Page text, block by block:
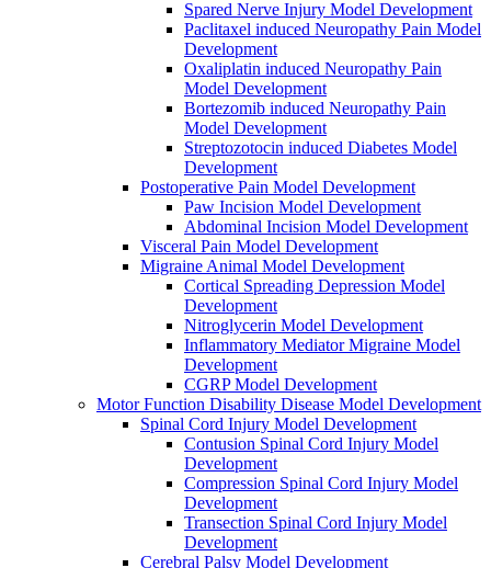
Spared Nerve Injury Model Development
Paclitaxel induced Neuropathy Pain Model
Development
Oxaliplatin induced Neuropathy Pain
Model Development
Bortezomib induced Neuropathy Pain
Model Development
Streptozotocin induced Diabetes Model
Development
Postoperative Pain Model Development
Paw Incision Model Development
Abdominal Incision Model Development
Visceral Pain Model Development
Migraine Animal Model Development
Cortical Spreading Depression Model
Development
Nitroglycerin Model Development
Inflammatory Mediator Migraine Model
Development
CGRP Model Development
Motor Function Disability Disease Model Development
Spinal Cord Injury Model Development
Contusion Spinal Cord Injury Model
Development
Compression Spinal Cord Injury Model
Development
Transection Spinal Cord Injury Model
Development
Cerebral Palsy Model Development